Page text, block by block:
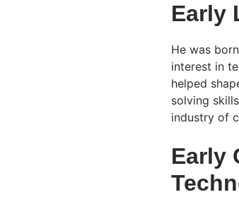
Early
He was
interest in
helped
solving
industry of
Early